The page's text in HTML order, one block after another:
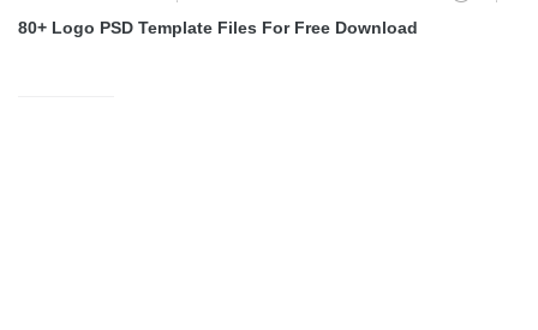
80+ Logo PSD Template Files For Free Download